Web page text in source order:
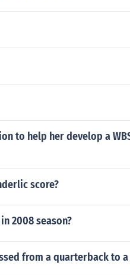
to help her develop a
score?
2008 season?
from a quarterback to a